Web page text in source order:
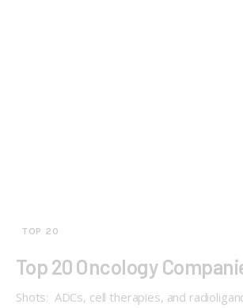
TOP 20
Top 20 Oncology
Shots: ADCs, cell therapies, and